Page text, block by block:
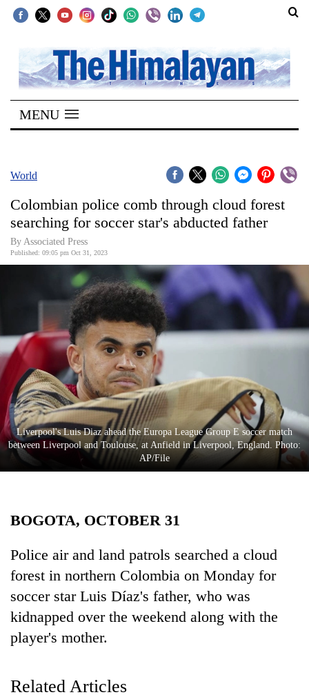
SECTIONS
Home
Kathmandu
Covid
World
World
Cup
Sports
Entertainment
Lifestyle
Science&Tech
Environment
Health
MENU
World
Colombian police comb through cloud forest
searching for soccer star's abducted father
By Associated Press
Published: 09:05 pm Oct 31, 2023
Liverpool's Luis Diaz ahead the Europa League Group E soccer match
between Liverpool and Toulouse, at Anfield in Liverpool, England. Photo:
AP/File
BOGOTA, OCTOBER 31
Police air and land patrols searched a cloud
forest in northern Colombia on Monday for
soccer star Luis Díaz's father, who was
kidnapped over the weekend along with the
player's mother.
Related Articles